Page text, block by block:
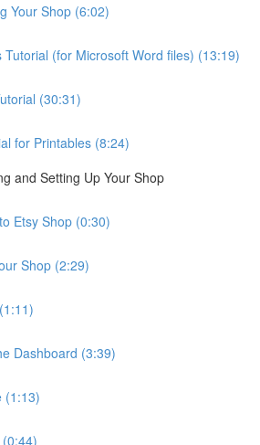
Your Shop (6:02)
Tutorial (for Microsoft Word files) (13:19)
(30:31)
for Printables (8:24)
and Setting Up Your Shop
Etsy Shop (0:30)
Shop (2:29)
Dashboard (3:39)
(1:13)